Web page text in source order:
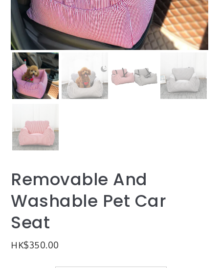
Removable And
Washable Pet Car
Seat
HK$350.00